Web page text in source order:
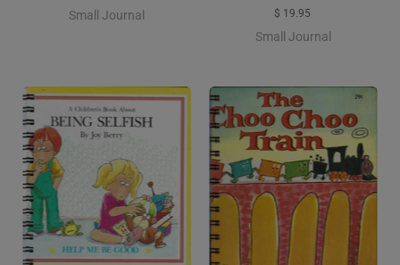
Small Journal $ 19.95
Small Journal